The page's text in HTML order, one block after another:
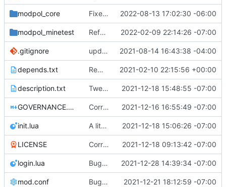
modpol_core Fixes on defer and remove_process 2022-08-13 17:02:30 -06:00
modpol_minetest Refactored policy structure 2022-02-09 22:14:26 -07:00
.gitignore updated list_users functions to reflect new instance naming standard 2021-08-14 16:43:38 -04:00
depends.txt Removed "default" from Minetest dependency list, thanks to @gbrrudmin 2021-02-10 22:15:56 +00:00
description.txt Tweak to description.txt 2021-12-18 15:48:55 -07:00
GOVERNANCE.md Correction: files added 2021-12-16 16:55:49 -07:00
init.lua A little more cleaning up 2021-12-18 15:06:26 -07:00
LICENSE Corrected copyright statement on LICENSE 2021-12-18 09:13:42 -07:00
login.lua Bugfix on copy_table and added refresh command to CLI 2021-12-28 14:39:34 -07:00
mod.conf Bugfixes after test with Skylar! 2021-12-21 18:12:59 -07:00